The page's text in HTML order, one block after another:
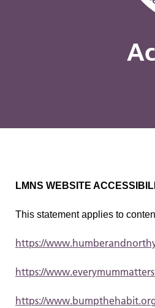
LMNS WEBSITE
This statement applies to
https://
https://
https://